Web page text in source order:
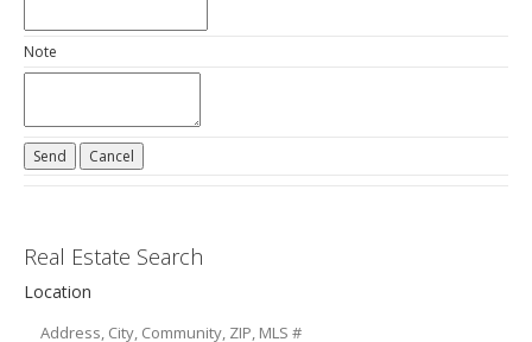
Note
Real Estate Search
Location